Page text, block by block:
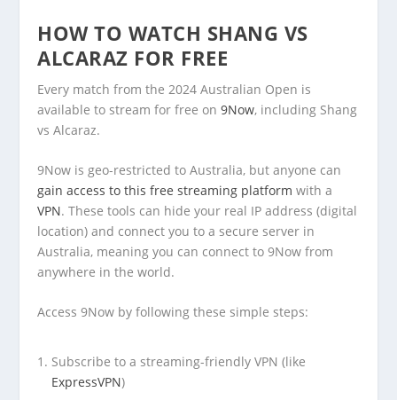
HOW TO WATCH SHANG VS
ALCARAZ FOR FREE
Every match from the 2024 Australian Open is
available to stream for free on9Now, including Shang
vs Alcaraz.
9Now is geo-restricted to Australia, but anyone can
gain access to this free streaming platform with a
VPN. These tools can hide your real IP address (digital
location) and connect you to a secure server in
Australia, meaning you can connect to 9Now from
anywhere in the world.
Access 9Now by following these simple steps:
Subscribe to a streaming-friendly VPN (like
ExpressVPN)